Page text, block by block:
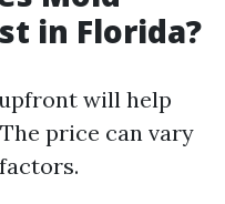
in Florida?
will help
price can vary